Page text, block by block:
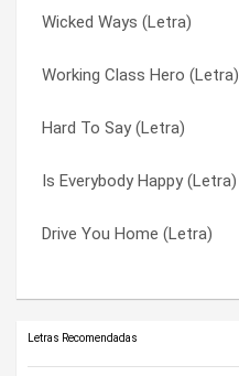
Wicked Ways (Letra)
Working Class Hero (Letra)
Hard To Say (Letra)
Is Everybody Happy (Letra)
Drive You Home (Letra)
Begging Bone (Letra)
As Heaven Is Wide (Letra)
Alien Sex Fiend (Letra)
A Stroke Of Luck (Letra)
13 X Forever (Letra)
Vow (Letra)
When I Grow Up (Letra)
Wicked Ways (Letra)
Working Class Hero (Letra)
You Look So Fine (Letra)
Letras Recomendadas